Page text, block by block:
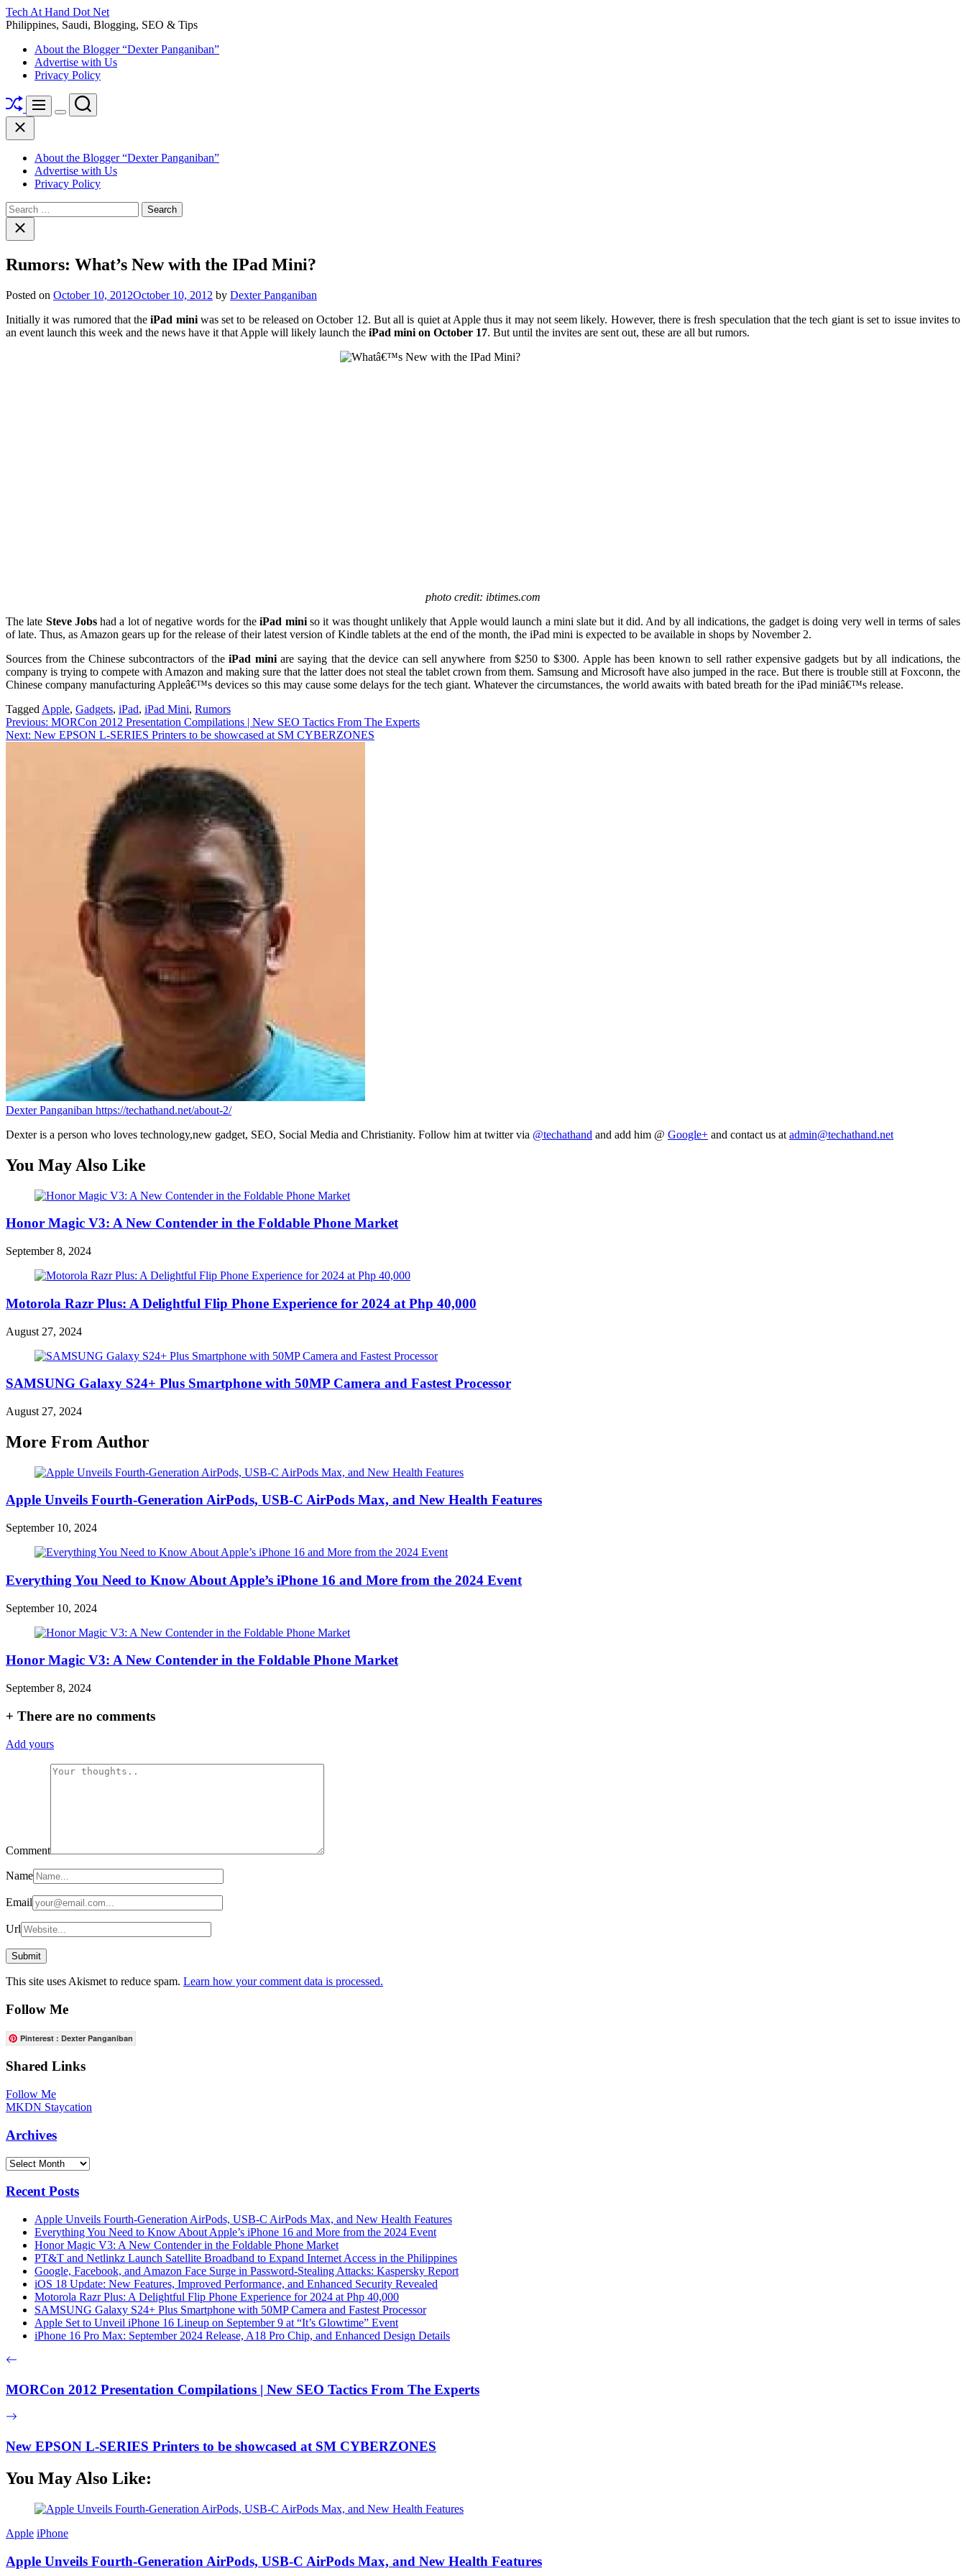
Skip
to
Tech At Hand Dot Net
Philippines, Saudi, Blogging, SEO & Tips
About the Blogger “Dexter Panganiban”
Advertise with Us
Privacy Policy
ShuffleMenu
Switch
Search
Close
About the Blogger “Dexter Panganiban”
Advertise with Us
Privacy Policy
Search
for:Close
search
Rumors: What’s New with the IPad Mini?
Posted on October 10, 2012October 10, 2012 by Dexter Panganiban
Initially it was rumored that the iPad miniwas set to be released on October 12. But all is quiet at Apple thus it may not seem likely. However, there is fresh speculation that the tech giant is set to issue invites to
an event launch this week and the news have it that Apple will likely launch the iPad mini on October 17. But until the invites are sent out, these are all but rumors.
photo credit: ibtimes.com
The late Steve Jobshad a lot of negative words for theiPad miniso it was thought unlikely that Apple would launch a mini slate but it did. And by all indications, the gadget is doing very well in terms of sales
of late. Thus, as Amazon gears up for the release of their latest version of Kindle tablets at the end of the month, the iPad mini is expected to be available in shops by November 2.
Sources from the Chinese subcontractors of theiPad miniare saying that the device can sell anywhere from $250 to $300. Apple has been known to sell rather expensive gadgets but by all indications, the
company is trying to compete with Amazon and making sure that the latter does not steal the tablet crown from them. Samsung and Microsoft have also jumped in the race. But there is trouble still at Foxconn, the
Chinese company manufacturing Appleâ€™s devices so this may cause some delays for the tech giant. Whatever the circumstances, the world awaits with bated breath for the iPad miniâ€™s release.
Tagged Apple, Gadgets, iPad, iPad Mini, Rumors
Post
navigation
Previous: MORCon 2012 Presentation Compilations | New SEO Tactics From The Experts
Next: New EPSON L-SERIES Printers to be showcased at SM CYBERZONES
Dexter Panganiban https://techathand.net/about-2/
Dexter is a person who loves technology,new gadget, SEO, Social Media and Christianity. Follow him at twitter via @techathand and add him @ Google+ and contact us at admin@techathand.net
You May Also Like
Honor Magic V3: A New Contender in the Foldable Phone Market
September 8, 2024
Motorola Razr Plus: A Delightful Flip Phone Experience for 2024 at Php 40,000
August 27, 2024
SAMSUNG Galaxy S24+ Plus Smartphone with 50MP Camera and Fastest Processor
August 27, 2024
More From Author
Apple Unveils Fourth-Generation AirPods, USB-C AirPods Max, and New Health Features
September 10, 2024
Everything You Need to Know About Apple’s iPhone 16 and More from the 2024 Event
September 10, 2024
Honor Magic V3: A New Contender in the Foldable Phone Market
September 8, 2024
+ There are no comments
Add yours
Comment
Name
Email
Url
This site uses Akismet to reduce spam. Learn how your comment data is processed.
Follow Me
Pinterest : Dexter Panganiban
Shared Links
Follow Me
MKDN Staycation
Archives
Archives
Recent Posts
Apple Unveils Fourth-Generation AirPods, USB-C AirPods Max, and New Health Features
Everything You Need to Know About Apple’s iPhone 16 and More from the 2024 Event
Honor Magic V3: A New Contender in the Foldable Phone Market
PT&T and Netlinkz Launch Satellite Broadband to Expand Internet Access in the Philippines
Google, Facebook, and Amazon Face Surge in Password-Stealing Attacks: Kaspersky Report
iOS 18 Update: New Features, Improved Performance, and Enhanced Security Revealed
Motorola Razr Plus: A Delightful Flip Phone Experience for 2024 at Php 40,000
SAMSUNG Galaxy S24+ Plus Smartphone with 50MP Camera and Fastest Processor
Apple Set to Unveil iPhone 16 Lineup on September 9 at “It’s Glowtime” Event
iPhone 16 Pro Max: September 2024 Release, A18 Pro Chip, and Enhanced Design Details
MORCon 2012 Presentation Compilations | New SEO Tactics From The Experts
New EPSON L-SERIES Printers to be showcased at SM CYBERZONES
You May Also Like:
Apple iPhone
Apple Unveils Fourth-Generation AirPods, USB-C AirPods Max, and New Health Features